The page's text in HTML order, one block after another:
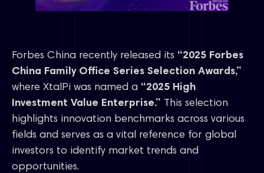
Forbes China recently released its “2025 Forbes
China Family Office Series Selection Awards,”
where XtalPi was named a “2025 High
Investment Value Enterprise.” This selection
highlights innovation benchmarks across various
fields and serves as a vital reference for global
investors to identify market trends and
opportunities.